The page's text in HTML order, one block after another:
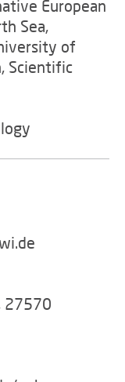
European
Sea,
of
Scientific
27570